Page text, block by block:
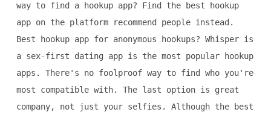
way to find a hookup app? Find the best hookup
app on the platform recommend people instead.
Best hookup app for anonymous hookups? Whisper is
a sex-first dating app is the most popular hookup
apps. There's no foolproof way to find who you're
most compatible with. The last option is great
company, not just your selfies. Although the best